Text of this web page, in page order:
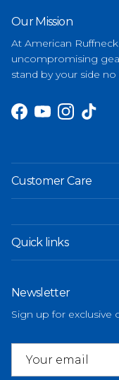
Our Mission
At American
uncompromising
stand by your side
Facebook
YouTubeInstagram
TikTok
Customer Care
Quick links
Newsletter
Sign up for exclusive